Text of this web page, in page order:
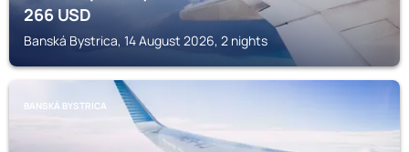
266USD
Banská Bystrica, 14 August 2026, 2 nights
BANSKÁ BYSTRICA